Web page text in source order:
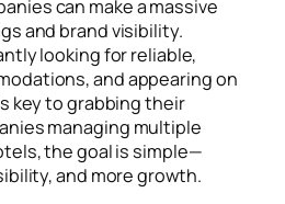
can make a massive
and brand visibility.
looking for reliable,
and appearing on
key to grabbing their
managing multiple
the goal is simple—
and more growth.